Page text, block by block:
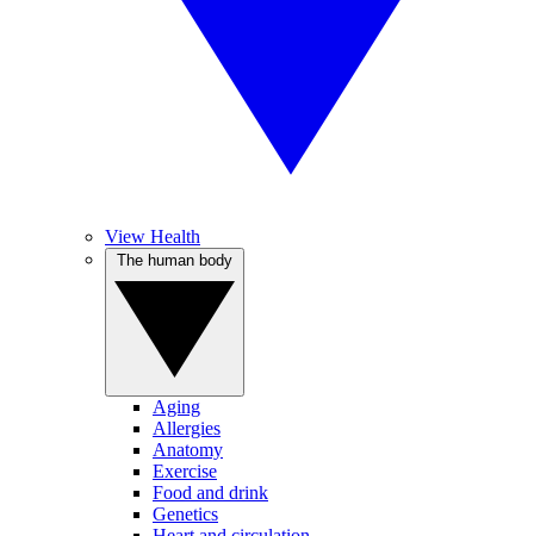
View Health
Aging
Allergies
Anatomy
Exercise
Food and drink
Genetics